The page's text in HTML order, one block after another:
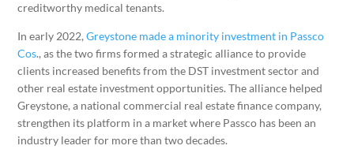
creditworthy medical tenants.
In early 2022,Greystone made a minority investment in Passco
Cos., as the two firms formed a strategic alliance to provide
clients increased benefits from the DST investment sector and
other real estate investment opportunities. The alliance helped
Greystone, a national commercial real estate finance company,
strengthen its platform in a market where Passco has been an
industry leader for more than two decades.